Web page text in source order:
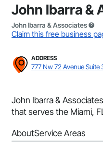
John Ibarra &
John Ibarra & Associates
Claim this free business
ADDRESS
777 Nw 72 Avenue Suite
John Ibarra &
that serves the Miami,
AboutService Areas